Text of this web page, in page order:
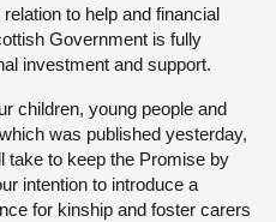
to help and financial
Government is fully
investment and support.
children, young people and
was published yesterday,
take to keep the Promise by
intention to introduce a
for kinship and foster carers